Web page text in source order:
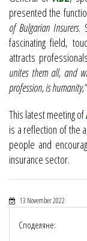
presented the
of Bulgarian Insurers.
fascinating field,
attracts
unites them all, and
profession, is humanity,”
This latest meeting of
is a reflection of the
people and
insurance sector.
13 November 2022
Споделяне: